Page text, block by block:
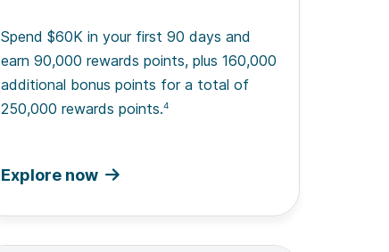
Spend $60K in your first 90 days and
earn 90,000 rewards points, plus 160,000
additional bonus points for a total of
250,000 rewards points.4
Explore now